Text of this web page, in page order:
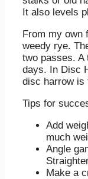
It also levels
From my own
weedy rye.
two passes. A
days. In Disc
disc harrow is
Tips for
Add
much
Angle
Make a